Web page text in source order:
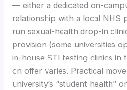
— either a dedicated on-
relationship with a local NHS
run sexual-health drop-in
provision (some universities
in-house STI testing clinics in
on offer varies. Practical
university’s “student health”